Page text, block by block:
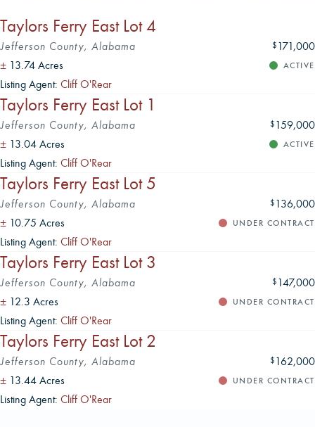
Taylors Ferry East Lot 4
Jefferson County, Alabama $ 171,000
± 13.74 Acres ACTIVE
Listing Agent: Cliff O'Rear
Taylors Ferry East Lot 1
Jefferson County, Alabama $ 159,000
± 13.04 Acres ACTIVE
Listing Agent: Cliff O'Rear
Taylors Ferry East Lot 5
Jefferson County, Alabama $ 136,000
± 10.75 Acres UNDER CONTRACT
Listing Agent: Cliff O'Rear
Taylors Ferry East Lot 3
Jefferson County, Alabama $ 147,000
± 12.3 Acres UNDER CONTRACT
Listing Agent: Cliff O'Rear
Taylors Ferry East Lot 2
Jefferson County, Alabama $ 162,000
± 13.44 Acres UNDER CONTRACT
Listing Agent: Cliff O'Rear